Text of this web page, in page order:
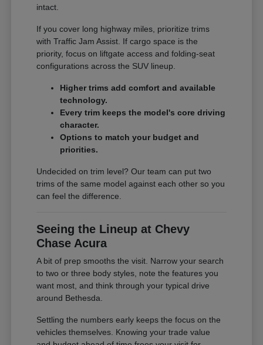
intact.
If you cover long highway miles, prioritize trims
with Traffic Jam Assist. If cargo space is the
priority, focus on liftgate access and folding-seat
configurations across the SUV lineup.
Higher trims add comfort and available
technology.
Every trim keeps the model's core driving
character.
Options to match your budget and
priorities.
Undecided on trim level? Our team can put two
trims of the same model against each other so you
can feel the difference.
Seeing the Lineup at Chevy
Chase Acura
A bit of prep smooths the visit. Narrow your search
to two or three body styles, note the features you
want most, and think through your typical drive
around Bethesda.
Settling the numbers early keeps the focus on the
vehicles themselves. Knowing your trade value